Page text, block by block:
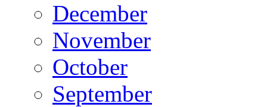
December
November
October
September